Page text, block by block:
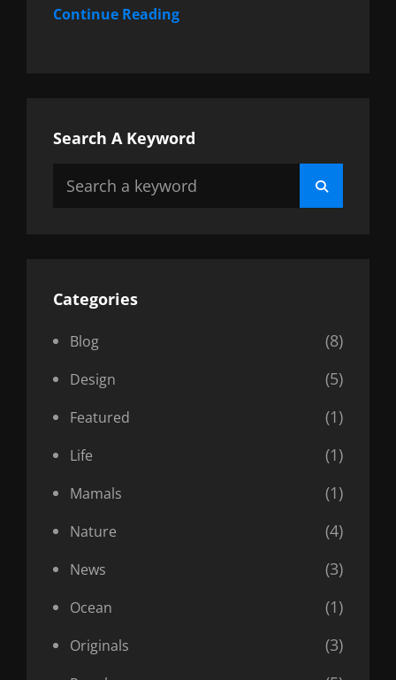
Continue Reading
Search A Keyword
Search
Search
Categories
Blog (8)
Design (5)
Featured (1)
Life (1)
Mamals (1)
Nature (4)
News (3)
Ocean (1)
Originals (3)